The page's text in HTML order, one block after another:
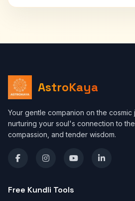
AstroKaya
Your gentle companion on the cosmic
nurturing your soul's connection to the
compassion, and tender wisdom.
Free Kundli Tools